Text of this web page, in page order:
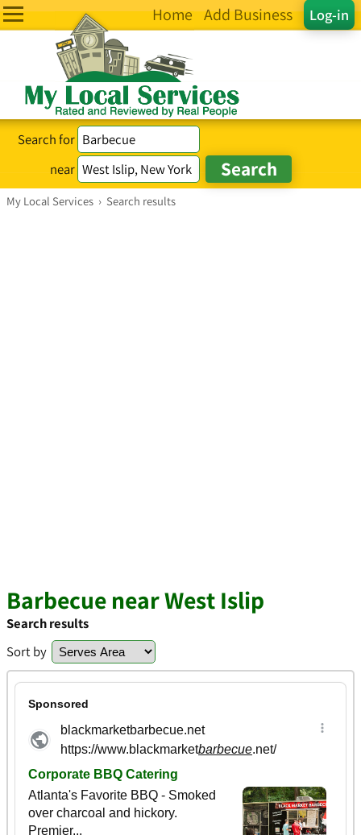
Log-in
Home Add Business
Search for
near
My Local Services › Search results
Barbecue near West Islip
Search results
Sort by